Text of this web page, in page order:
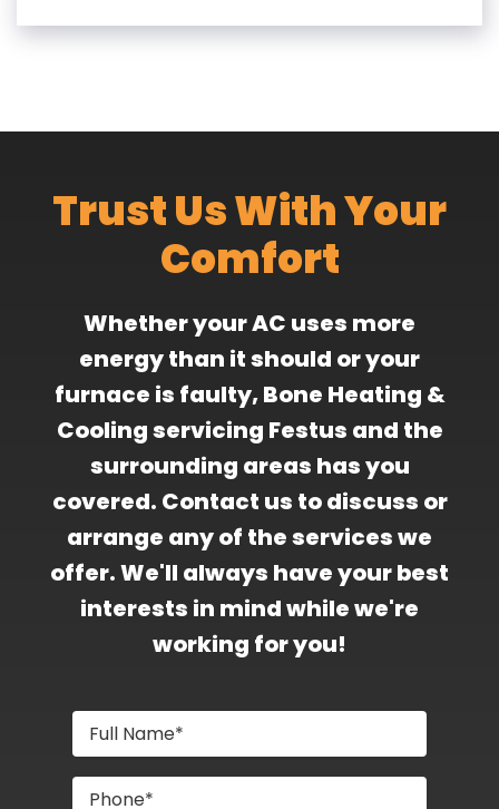
Trust Us With Your
Comfort
Whether your AC uses more
energy than it should or your
furnace is faulty, Bone Heating &
Cooling servicing Festus and the
surrounding areas has you
covered. Contact us to discuss or
arrange any of the services we
offer. We'll always have your best
interests in mind while we're
working for you!